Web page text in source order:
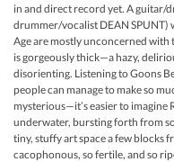
in and direct record yet. A guitar/
drummer/vocalist DEAN SPUNT)
Age are mostly unconcerned with
is gorgeously thick—a hazy,
disorienting. Listening to Goons
people can manage to make so
mysterious—it’s easier to imagine
underwater, bursting forth from
tiny, stuffy art space a few blocks
cacophonous, so fertile, and so